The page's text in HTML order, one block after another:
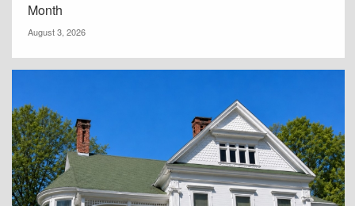
Month
August 3, 2026